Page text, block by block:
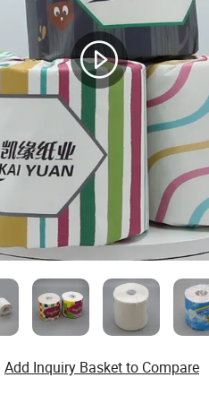
Add Inquiry Basket to Compare